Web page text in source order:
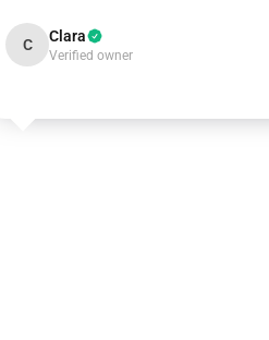
C Clara
Verified owner